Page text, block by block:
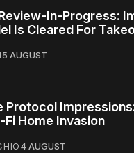
In-Progress:
Is Cleared For
5 AUGUST
Protocol
Fi Home Invasion
4 AUGUST